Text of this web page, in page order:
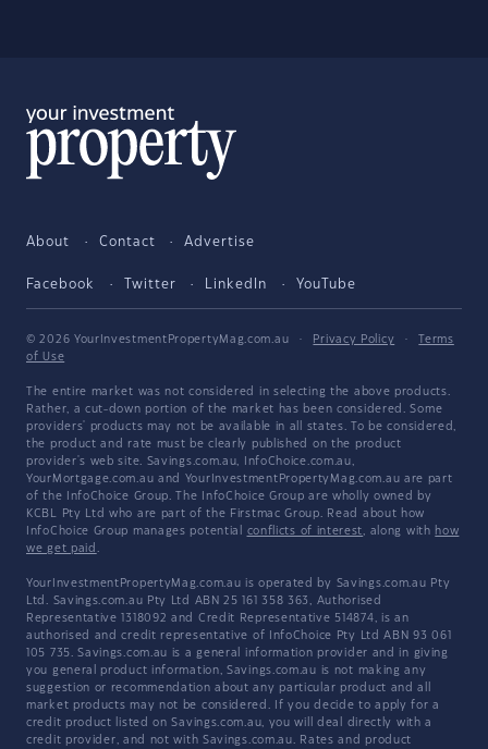
About Contact Advertise
Facebook Twitter LinkedIn YouTube
© 2026 YourInvestmentPropertyMag.com.au · Privacy Policy ·
Terms
of Use
The entire market was not considered in selecting the above products.
Rather, a cut-down portion of the market has been considered. Some
providers' products may not be available in all states. To be considered,
the product and rate must be clearly published on the product
provider's web site. Savings.com.au, InfoChoice.com.au,
YourMortgage.com.au and YourInvestmentPropertyMag.com.au are part
of the InfoChoice Group. The InfoChoice Group are wholly owned by
KCBL Pty Ltd who are part of the Firstmac Group. Read about how
InfoChoice Group manages potential conflicts of interest, along with how
we get paid .
YourInvestmentPropertyMag.com.au is operated by Savings.com.au Pty
Ltd. Savings.com.au Pty Ltd ABN 25 161 358 363, Authorised
Representative 1318092 and Credit Representative 514874, is an
authorised and credit representative of InfoChoice Pty Ltd ABN 93 061
105 735. Savings.com.au is a general information provider and in giving
you general product information, Savings.com.au is not making any
suggestion or recommendation about any particular product and all
market products may not be considered. If you decide to apply for a
credit product listed on Savings.com.au, you will deal directly with a
credit provider, and not with Savings.com.au. Rates and product